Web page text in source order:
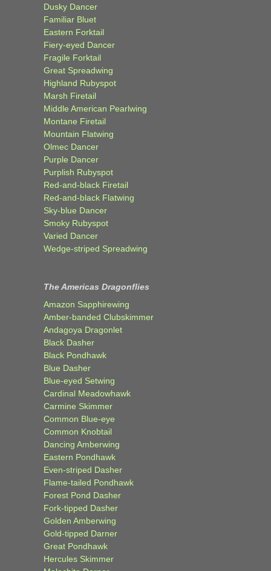
Dusky Dancer
Familiar Bluet
Eastern Forktail
Fiery-eyed Dancer
Fragile Forktail
Great Spreadwing
Highland Rubyspot
Marsh Firetail
Middle American Pearlwing
Montane Firetail
Mountain Flatwing
Olmec Dancer
Purple Dancer
Purplish Rubyspot
Red-and-black Firetail
Red-and-black Flatwing
Sky-blue Dancer
Smoky Rubyspot
Varied Dancer
Wedge-striped Spreadwing
The Americas Dragonflies
Amazon Sapphirewing
Amber-banded Clubskimmer
Andagoya Dragonlet
Black Dasher
Black Pondhawk
Blue Dasher
Blue-eyed Setwing
Cardinal Meadowhawk
Carmine Skimmer
Common Blue-eye
Common Knobtail
Dancing Amberwing
Eastern Pondhawk
Even-striped Dasher
Flame-tailed Pondhawk
Forest Pond Dasher
Fork-tipped Dasher
Golden Amberwing
Gold-tipped Darner
Great Pondhawk
Hercules Skimmer